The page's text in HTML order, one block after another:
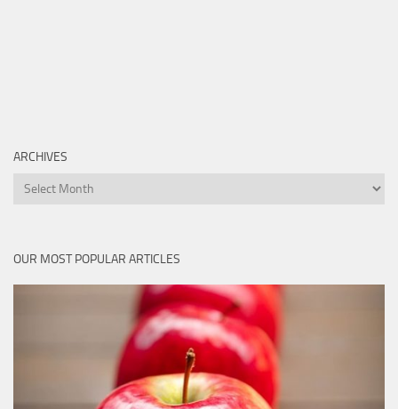
ARCHIVES
Archives
OUR MOST POPULAR ARTICLES